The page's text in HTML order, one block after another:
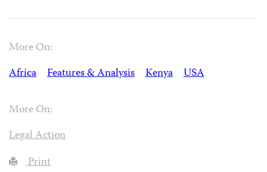
More On:
Africa
Features & Analysis Kenya USA
More On:
Legal Action
Print